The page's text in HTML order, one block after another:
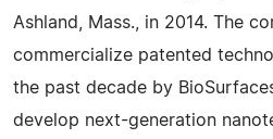
Ashland, Mass., in 2014. The
commercialize patented
the past decade by
develop next-generation